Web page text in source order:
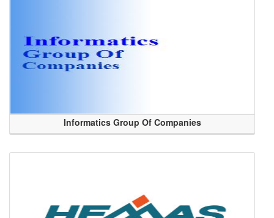
Informatics Group Of Companies